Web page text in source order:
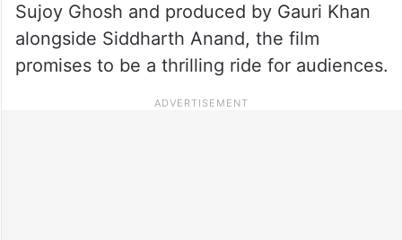
Sujoy Ghosh and produced by Gauri Khan
alongside Siddharth Anand, the film
promises to be a thrilling ride for audiences.